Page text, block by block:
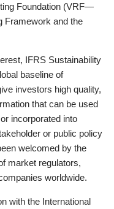
Foundation (VRF—
Framework and the
IFRS Sustainability
baseline of
investors high quality,
that can be used
incorporated into
or public policy
welcomed by the
market regulators,
worldwide.
with the International